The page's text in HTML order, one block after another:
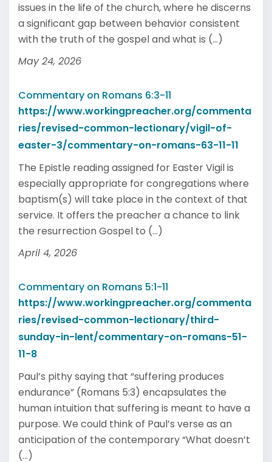
issues in the life of the church, where he discerns
a significant gap between behavior consistent
with the truth of the gospel and what is (...)
May 24, 2026
Commentary on Romans 6:3-11
https://www.workingpreacher.org/commenta
ries/revised-common-lectionary/vigil-of-
easter-3/commentary-on-romans-63-11-11
The Epistle reading assigned for Easter Vigil is
especially appropriate for congregations where
baptism(s) will take place in the context of that
service. It offers the preacher a chance to link
the resurrection Gospel to (...)
April 4, 2026
Commentary on Romans 5:1-11
https://www.workingpreacher.org/commenta
ries/revised-common-lectionary/third-
sunday-in-lent/commentary-on-romans-51-
11-8
Paul’s pithy saying that “suffering produces
endurance” (Romans 5:3) encapsulates the
human intuition that suffering is meant to have a
purpose. We could think of Paul’s verse as an
anticipation of the contemporary “What doesn’t
(...)